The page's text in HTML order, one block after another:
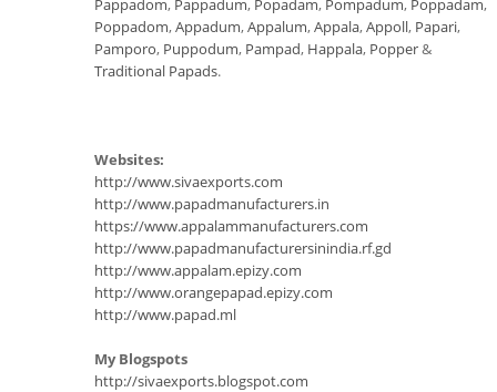
Pappadom, Pappadum, Popadam, Pompadum, Poppadam,
Poppadom,Appadum,Appalum,Appala,Appoll, Papari,
Pamporo, Puppodum, Pampad, Happala, Popper&
Traditional Papads.
Websites:
http://www.sivaexports.com
http://www.papadmanufacturers.in
https://www.appalammanufacturers.com
http://www.papadmanufacturersinindia.rf.gd
http://www.appalam.epizy.com
http://www.orangepapad.epizy.com
http://www.papad.ml
My Blogspots
http://sivaexports.blogspot.com